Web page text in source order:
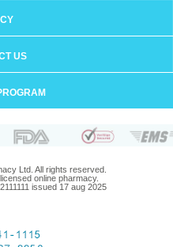
US
Ltd. All rights reserved.
online pharmacy.
issued 17 aug 2025